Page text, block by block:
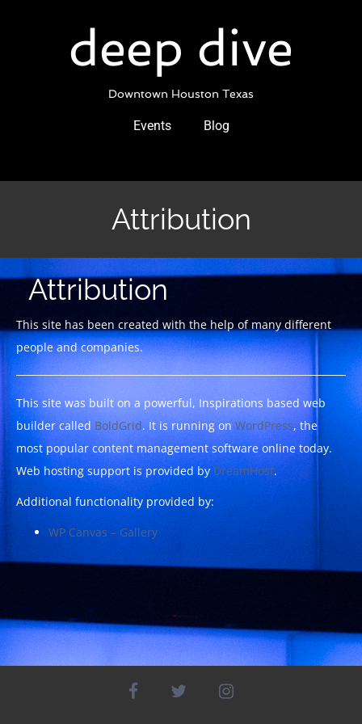
deep dive
Downtown Houston Texas
Events Blog
Attribution
Attribution
This site has been created with the help of many different
people and companies.
This site was built on a powerful, Inspirations based web
builder called BoldGrid. It is running onWordPress, the
most popular content management software online today.
Web hosting support is provided byDreamHost.
Additional functionality provided by:
WP Canvas – Gallery
facebook twitter instagram